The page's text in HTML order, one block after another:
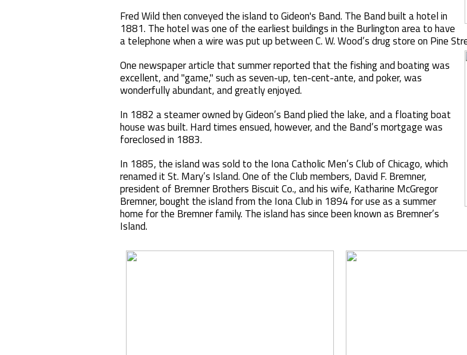
Fred Wild then conveyed the island to Gideon's Band. The Band built a hotel in
1881. The hotel was one of the earliest buildings in the Burlington area to have
a telephone when a wire was put up between C. W. Wood’s drug store on Pine
One newspaper article that summer reported that the fishing and boating was
excellent, and "game," such as seven-up, ten-cent-ante, and poker, was
wonderfully abundant, and greatly enjoyed.
In 1882 a steamer owned by Gideon’s Band plied the lake, and a floating boat
house was built. Hard times ensued, however, and the Band’s mortgage was
foreclosed in 1883.
In 1885, the island was sold to the Iona Catholic Men’s Club of Chicago, which
renamed it St. Mary’s Island. One of the Club members, David F. Bremner,
president of Bremner Brothers Biscuit Co., and his wife, Katharine McGregor
Bremner, bought the island from the Iona Club in 1894 for use as a summer
home for the Bremner family. The island has since been known as Bremner’s
Island.